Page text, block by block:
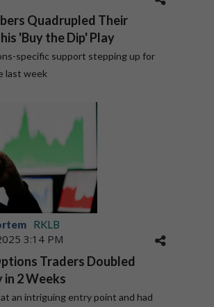
Quadrupled Their
'Buy the Dip' Play
specific support stepping up for
last week
RKLB
3:14 PM
Traders Doubled
2 Weeks
an intriguing entry point and had